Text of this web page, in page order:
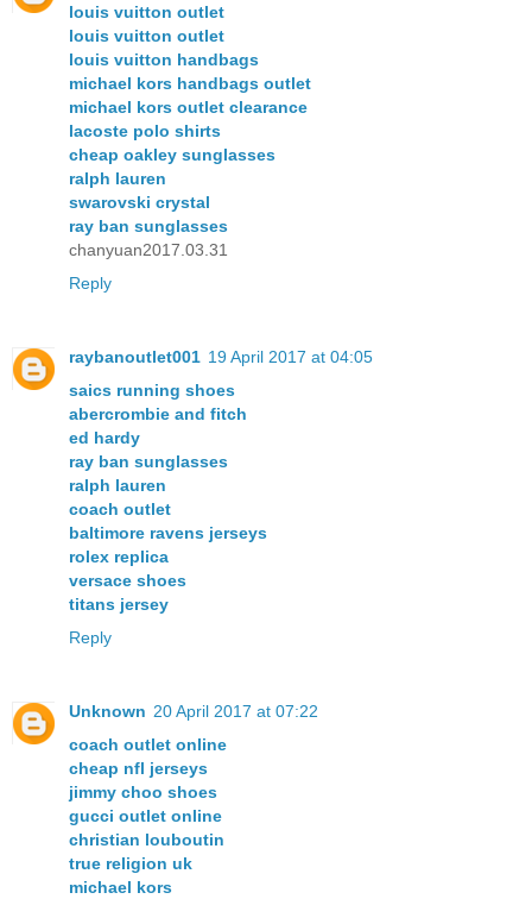
louis vuitton outlet
louis vuitton outlet
louis vuitton handbags
michael kors handbags outlet
michael kors outlet clearance
lacoste polo shirts
cheap oakley sunglasses
ralph lauren
swarovski crystal
ray ban sunglasses
chanyuan2017.03.31
Reply
raybanoutlet001 19 April 2017 at 04:05
saics running shoes
abercrombie and fitch
ed hardy
ray ban sunglasses
ralph lauren
coach outlet
baltimore ravens jerseys
rolex replica
versace shoes
titans jersey
Reply
Unknown 20 April 2017 at 07:22
coach outlet online
cheap nfl jerseys
jimmy choo shoes
gucci outlet online
christian louboutin
true religion uk
michael kors